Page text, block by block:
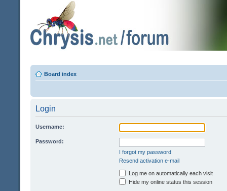
Board index
Login
Username:
Password:
I forgot my password
Resend activation e-mail
Log me on automatically each visit
Hide my online status this session